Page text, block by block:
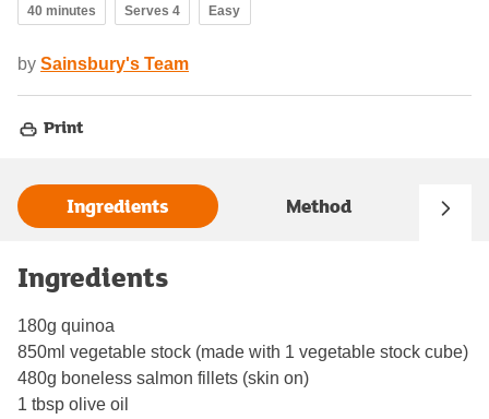
40 minutes Serves 4 Easy
by Sainsbury's Team
Print
Ingredients Method
Ingredients
180g quinoa
850ml vegetable stock (made with 1 vegetable stock cube)
480g boneless salmon fillets (skin on)
1 tbsp olive oil